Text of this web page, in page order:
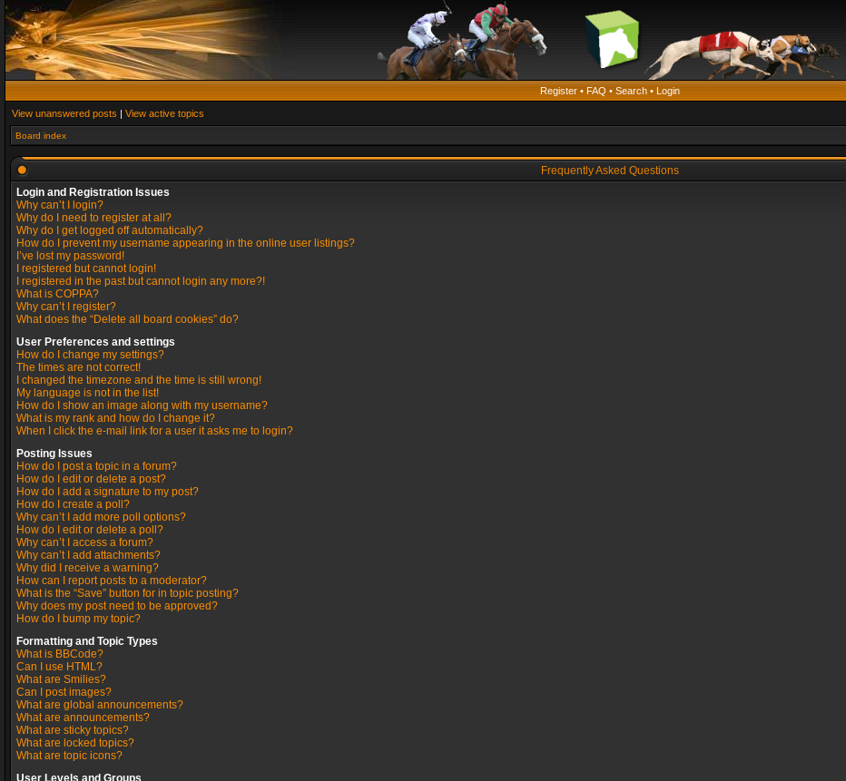
Register • FAQ • Search • Login
View unanswered posts | View active topics
Board index
Frequently Asked Questions
Login and Registration Issues
Why can’t I login?
Why do I need to register at all?
Why do I get logged off automatically?
How do I prevent my username appearing in the online user listings?
I’ve lost my password!
I registered but cannot login!
I registered in the past but cannot login any more?!
What is COPPA?
Why can’t I register?
What does the “Delete all board cookies” do?
User Preferences and settings
How do I change my settings?
The times are not correct!
I changed the timezone and the time is still wrong!
My language is not in the list!
How do I show an image along with my username?
What is my rank and how do I change it?
When I click the e-mail link for a user it asks me to login?
Posting Issues
How do I post a topic in a forum?
How do I edit or delete a post?
How do I add a signature to my post?
How do I create a poll?
Why can’t I add more poll options?
How do I edit or delete a poll?
Why can’t I access a forum?
Why can’t I add attachments?
Why did I receive a warning?
How can I report posts to a moderator?
What is the “Save” button for in topic posting?
Why does my post need to be approved?
How do I bump my topic?
Formatting and Topic Types
What is BBCode?
Can I use HTML?
What are Smilies?
Can I post images?
What are global announcements?
What are announcements?
What are sticky topics?
What are locked topics?
What are topic icons?
User Levels and Groups